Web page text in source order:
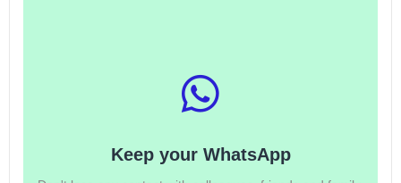
Keep your WhatsApp